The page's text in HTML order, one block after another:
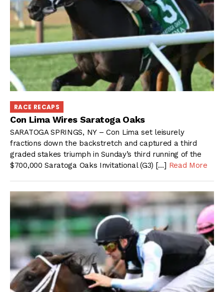
RACE RECAPS
Con Lima Wires Saratoga Oaks
SARATOGA SPRINGS, NY – Con Lima set leisurely
fractions down the backstretch and captured a third
graded stakes triumph in Sunday’s third running of the
$700,000 Saratoga Oaks Invitational (G3) […] Read More